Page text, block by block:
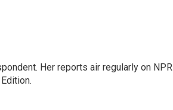
Her reports air regularly on NPR